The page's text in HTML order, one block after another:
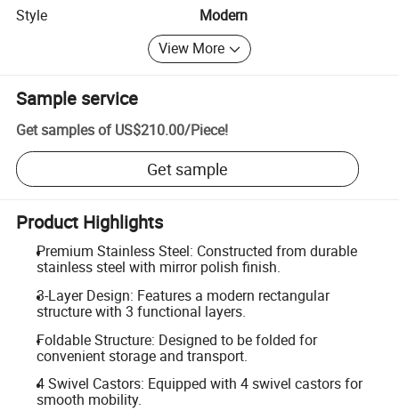
Style
Modern
View More
Sample service
Get samples of US$210.00/Piece!
Get sample
Product Highlights
Premium Stainless Steel: Constructed from durable
stainless steel with mirror polish finish.
3-Layer Design: Features a modern rectangular
structure with 3 functional layers.
Foldable Structure: Designed to be folded for
convenient storage and transport.
4 Swivel Castors: Equipped with 4 swivel castors for
smooth mobility.